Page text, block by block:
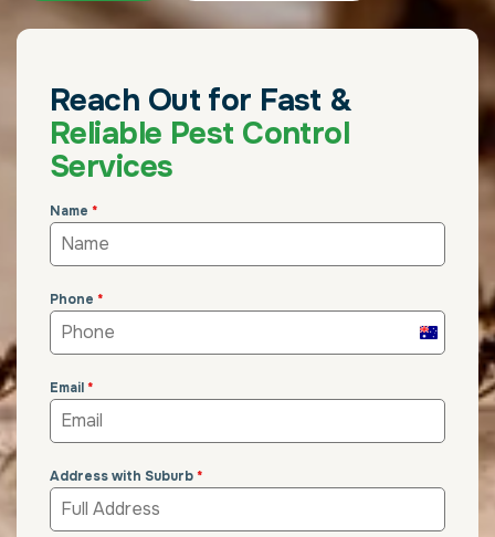
Reach Out for Fast &
Reliable Pest Control
Services
Name *
Phone *
Australia
Email*
Address with Suburb*